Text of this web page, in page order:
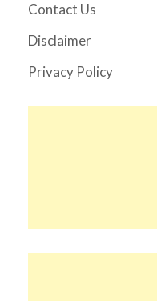
Contact Us
Disclaimer
Privacy Policy